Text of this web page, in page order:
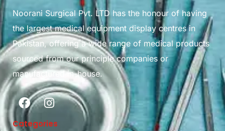
Noorani Surgical Pvt. LTD has the honour of having
the largest medical equipment display centres in
Pakistan, offering a wide range of medical products
sourced from our principle companies or
manufactured in-house.
Categories